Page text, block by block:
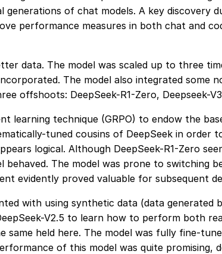
of chat models. A key discovery
performance measures in both chat and
data. The model was scaled up to three
The model also integrated some
offshoots: DeepSeek-R1-Zero, Deepseek-
learning technique (GRPO) to endow the
tuned cousins of DeepSeek in order
logical. Although DeepSeek-R1-Zero
The model was prone to switching
evidently proved valuable for subsequent
with using synthetic data (data
V2.5 to learn how to perform both
held here. The model was fully fine-
of this model was quite promising,